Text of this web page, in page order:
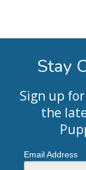
Stay
Sign up
the
Email Address